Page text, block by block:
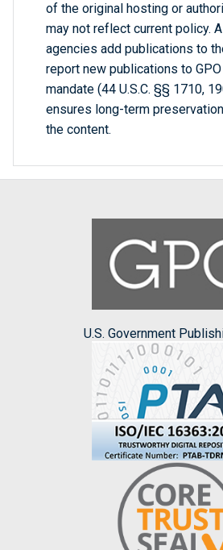
of the original hosting or
may not reflect current policy.
agencies add publications to
report new publications to
mandate (44 U.S.C. §§ 1710,
ensures long-term
the content.
U.S. Government